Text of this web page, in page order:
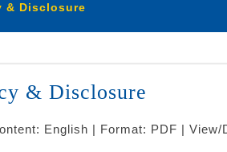
& Disclosure
& Disclosure
English | Format: PDF | View/